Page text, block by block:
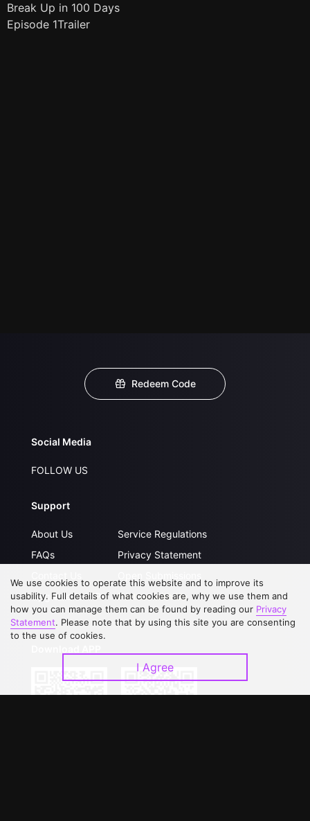
Break Up in 100 Days
Episode 1Trailer
Redeem Code
Social Media
FOLLOW US
Support
About Us
FAQs
Upgrade to VIP
Service Regulations
Privacy Statement
Partner with Us
We use cookies to operate this website and to improve its
usability. Full details of what cookies are, why we use them and
how you can manage them can be found by reading our Privacy
Statement. Please note that by using this site you are consenting
to the use of cookies.
I Agree